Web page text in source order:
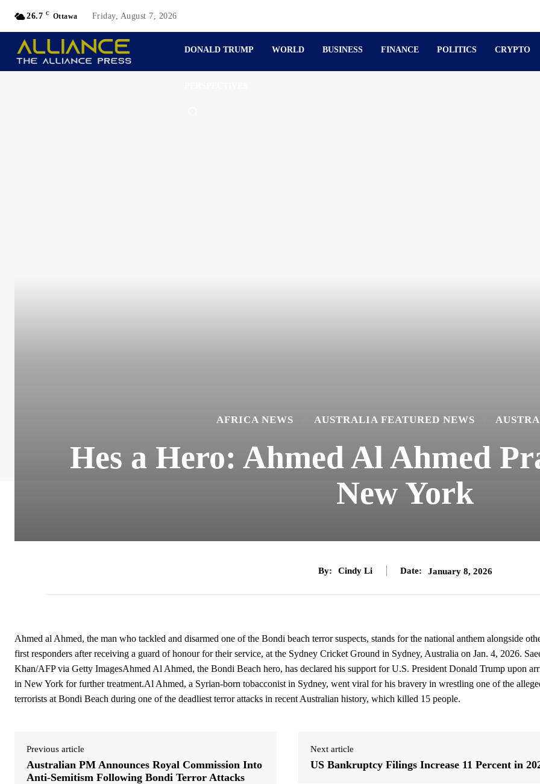
26.7 C Ottawa Friday, August 7, 2026
DONALD TRUMP WORLD BUSINESS FINANCE POLITICS CRYPTO
AFRICA NEWS AUSTRALIA FEATURED NEWS
Hes a Hero: Ahmed Al Ahmed
New York
By: Cindy Li Date: January 8, 2026
Ahmed al Ahmed, the man who tackled and disarmed one of the Bondi beach terror suspects, stands for the national anthem alongside
first responders after receiving a guard of honour for their service, at the Sydney Cricket Ground in Sydney, Australia on Jan. 4, 2026.
Khan/AFP via Getty ImagesAhmed Al Ahmed, the Bondi Beach hero, has declared his support for U.S. President Donald Trump upon
in New York for further treatment.Al Ahmed, a Syrian-born tobacconist in Sydney, went viral for his bravery in wrestling one of the
terrorists at Bondi Beach during one of the deadliest terror attacks in recent Australian history, which killed 15 people.
Previous article
Australian PM Announces Royal Commission Into
Anti-Semitism Following Bondi Terror Attacks
Next article
US Bankruptcy Filings Increase 11 Percent in